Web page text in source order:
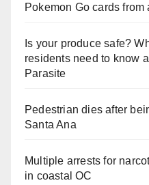
Pokemon Go cards from
Is your produce safe?
residents need to know
Parasite
Pedestrian dies after
Santa Ana
Multiple arrests for
in coastal OC